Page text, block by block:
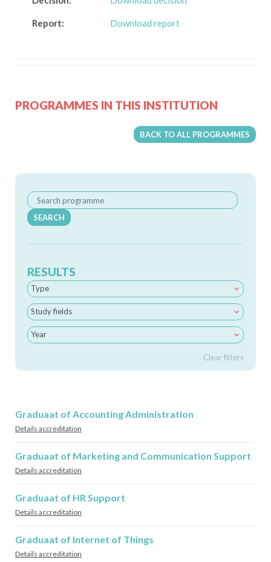
Report: Download report
PROGRAMMES IN THIS INSTITUTION
BACK TO ALL PROGRAMMES
SEARCH
RESULTS
Type
Study fields
Year
Clear filters
Graduaat of Accounting Administration
Details accreditation
Graduaat of Marketing and Communication Support
Details accreditation
Graduaat of HR Support
Details accreditation
Graduaat of Internet of Things
Details accreditation